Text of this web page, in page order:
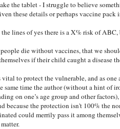
the tablet - I struggle to believe
these details or perhaps vaccine pack
lines of yes there is a X% risk of
die without vaccines, that we
if their child caught a disease
to protect the vulnerable, and as
same time the author (without a hint of
on one’s age group and other
because the protection isn't 100% the
could merrily pass it among